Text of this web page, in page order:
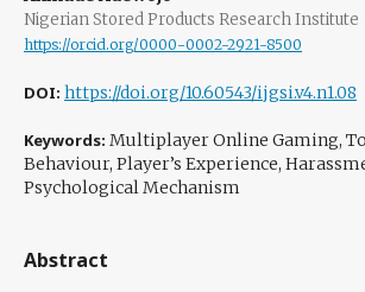
Nigerian Stored Products Research Institute
https://orcid.org/0000-0002-2921-8500
DOI: https://doi.org/10.60543/ijgsi.v4.n1.08
Keywords: Multiplayer Online Gaming,
Behaviour, Player’s Experience,
Psychological Mechanism
Abstract